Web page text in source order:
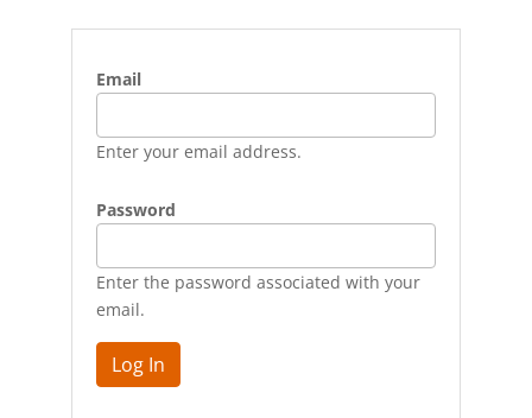
Email
Enter your email address.
Password
Enter the password associated with your
email.